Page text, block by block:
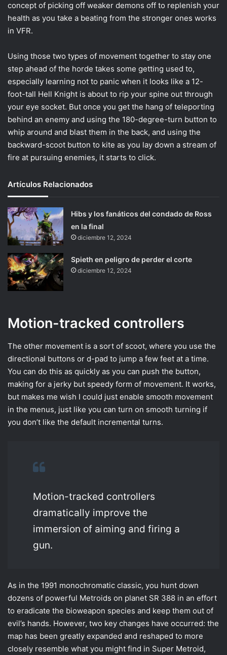
concept of picking off weaker demons off to replenish your
health as you take a beating from the stronger ones works
in VFR.
Using those two types of movement together to stay one
step ahead of the horde takes some getting used to,
especially learning not to panic when it looks like a 12-
foot-tall Hell Knight is about to rip your spine out through
your eye socket. But once you get the hang of teleporting
behind an enemy and using the 180-degree-turn button to
whip around and blast them in the back, and using the
backward-scoot button to kite as you lay down a stream of
fire at pursuing enemies, it starts to click.
Artículos Relacionados
Hibs y los fanáticos del condado de Ross
en la final
diciembre 12, 2024
Spieth en peligro de perder el corte
diciembre 12, 2024
Motion-tracked controllers
The other movement is a sort of scoot, where you use the
directional buttons or d-pad to jump a few feet at a time.
You can do this as quickly as you can push the button,
making for a jerky but speedy form of movement. It works,
but makes me wish I could just enable smooth movement
in the menus, just like you can turn on smooth turning if
you don’t like the default incremental turns.
Motion-tracked controllers
dramatically improve the
immersion of aiming and firing a
gun.
As in the 1991 monochromatic classic, you hunt down
dozens of powerful Metroids on planet SR 388 in an effort
to eradicate the bioweapon species and keep them out of
evil’s hands. However, two key changes have occurred: the
map has been greatly expanded and reshaped to more
closely resemble what you might find in Super Metroid,